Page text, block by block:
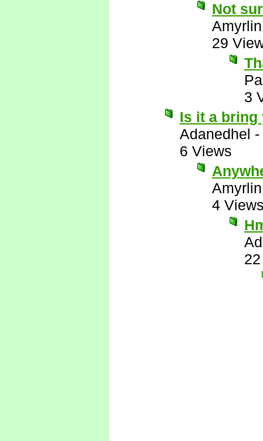
Not
Amyrlin
29
3
Is it a bring
Adanedhel -
6 Views
Amyrlin
4